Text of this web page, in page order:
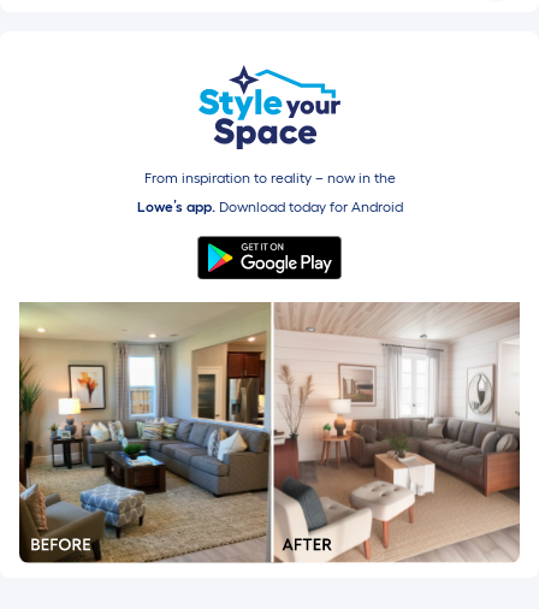
From inspiration to reality – now in the
Lowe’s app.Download today for Android